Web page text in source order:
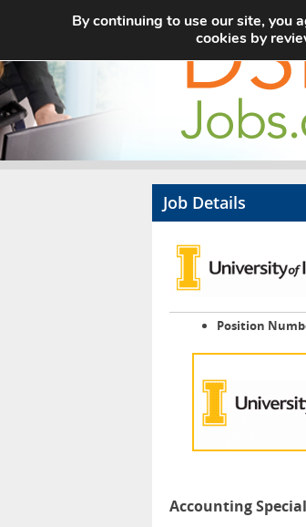
Job Details
Position
Accounting
By continuing to use our site, you
cookies by